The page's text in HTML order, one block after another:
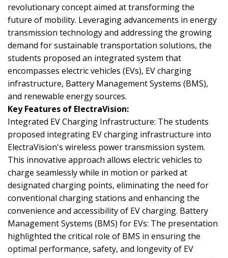
revolutionary concept aimed at transforming the
future of mobility. Leveraging advancements in energy
transmission technology and addressing the growing
demand for sustainable transportation solutions, the
students proposed an integrated system that
encompasses electric vehicles (EVs), EV charging
infrastructure, Battery Management Systems (BMS),
and renewable energy sources.
Key Features of ElectraVision:
Integrated EV Charging Infrastructure: The students
proposed integrating EV charging infrastructure into
ElectraVision's wireless power transmission system.
This innovative approach allows electric vehicles to
charge seamlessly while in motion or parked at
designated charging points, eliminating the need for
conventional charging stations and enhancing the
convenience and accessibility of EV charging. Battery
Management Systems (BMS) for EVs: The presentation
highlighted the critical role of BMS in ensuring the
optimal performance, safety, and longevity of EV